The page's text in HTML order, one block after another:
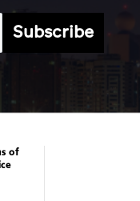
Subscribe
of